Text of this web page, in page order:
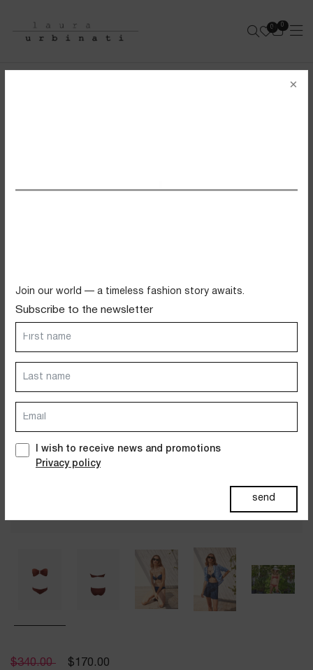
Skirts
Accessories
0 0
$340.00 $ 170.00
×
Join our world — a timeless fashion story awaits.
Subscribe to the newsletter
I wish to receive news and promotions
Privacy policy
send